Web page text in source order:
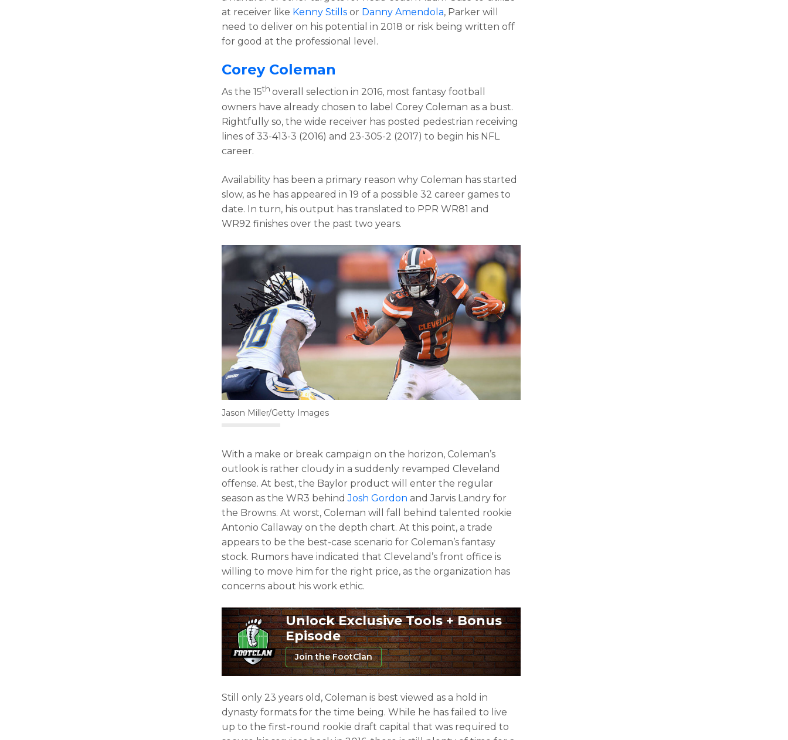
at receiver like Kenny Stills or Danny Amendola, Parker will
need to deliver on his potential in 2018 or risk being written off
for good at the professional level.
Corey Coleman
As the 15th overall selection in 2016, most fantasy football
owners have already chosen to label Corey Coleman as a bust.
Rightfully so, the wide receiver has posted pedestrian receiving
lines of 33-413-3 (2016) and 23-305-2 (2017) to begin his NFL
career.
Availability has been a primary reason why Coleman has started
slow, as he has appeared in 19 of a possible 32 career games to
date. In turn, his output has translated to PPR WR81 and
WR92 finishes over the past two years.
Jason Miller/Getty Images
With a make or break campaign on the horizon, Coleman’s
outlook is rather cloudy in a suddenly revamped Cleveland
offense. At best, the Baylor product will enter the regular
season as the WR3 behindJosh Gordon and Jarvis Landry for
the Browns. At worst, Coleman will fall behind talented rookie
Antonio Callaway on the depth chart. At this point, a trade
appears to be the best-case scenario for Coleman’s fantasy
stock. Rumors have indicated that Cleveland’s front office is
willing to move him for the right price, as the organization has
concerns about his work ethic.
Unlock Exclusive Tools + Bonus
Episode
Join the FootClan
Still only 23 years old, Coleman is best viewed as a hold in
dynasty formats for the time being. While he has failed to live
up to the first-round rookie draft capital that was required to